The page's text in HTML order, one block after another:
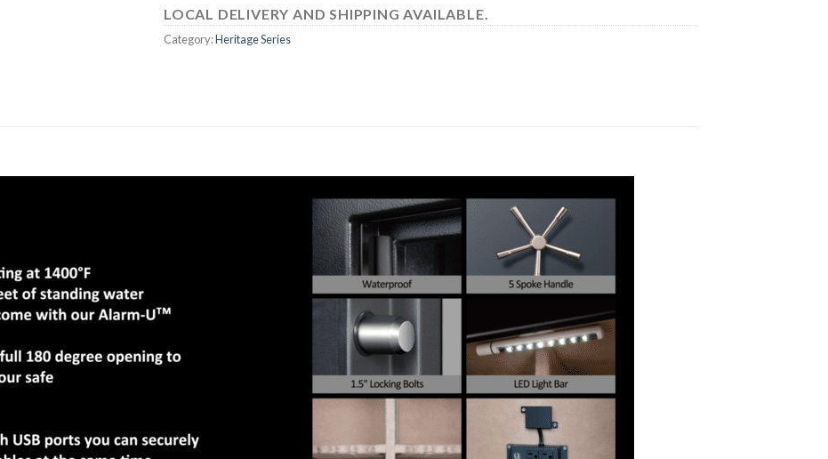
LOCAL DELIVERY AND SHIPPING AVAILABLE.
Category:Heritage Series